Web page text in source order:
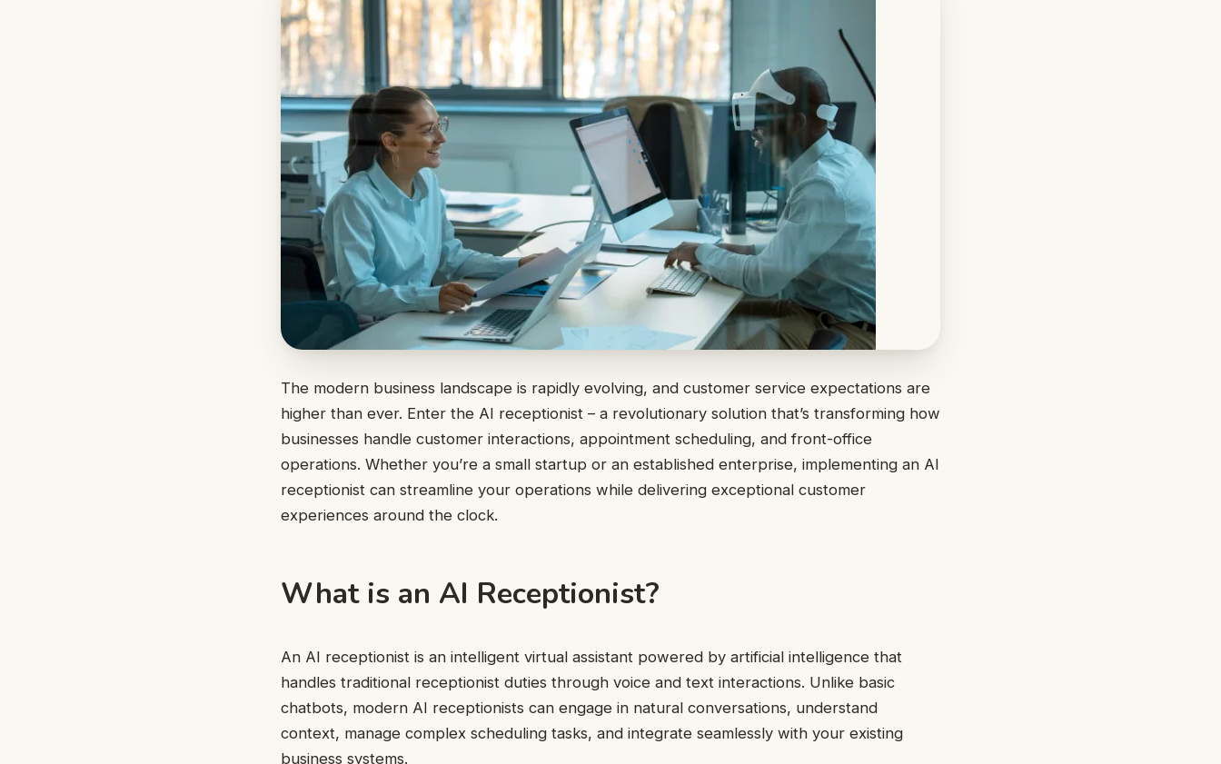
The modern business landscape is rapidly evolving, and customer service expectations are
higher than ever. Enter the AI receptionist – a revolutionary solution that’s transforming how
businesses handle customer interactions, appointment scheduling, and front-office
operations. Whether you’re a small startup or an established enterprise, implementing an AI
receptionist can streamline your operations while delivering exceptional customer
experiences around the clock.
What is an AI Receptionist?
An AI receptionist is an intelligent virtual assistant powered by artificial intelligence that
handles traditional receptionist duties through voice and text interactions. Unlike basic
chatbots, modern AI receptionists can engage in natural conversations, understand
context, manage complex scheduling tasks, and integrate seamlessly with your existing
business systems.